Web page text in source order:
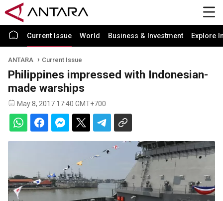
Current Issue World Business & Investment Explore
ANTARA Current Issue
Philippines impressed with Indonesian-
made warships
May 8, 2017 17:40 GMT+700